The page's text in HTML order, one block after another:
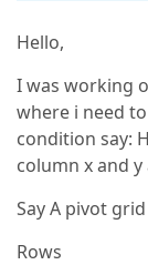
Hello,
I was working
where i need
condition say:
column x and
Say A pivot
Rows